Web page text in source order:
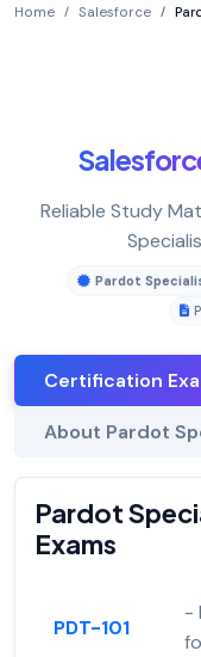
Home Salesforce
Reliable Study
Pardot
Certification
About Pardot
Pardot
Exams
PDT-101
-